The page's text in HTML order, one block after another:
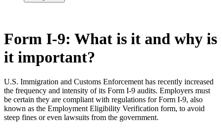
Form I-9: What is it and why is
it important?
U.S. Immigration and Customs Enforcement has recently increased
the frequency and intensity of its Form I-9 audits. Employers must
be certain they are compliant with regulations for Form I-9, also
known as the Employment Eligibility Verification form, to avoid
steep fines or even lawsuits from the government.